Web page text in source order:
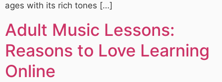
ages with its rich tones […]
Adult Music Lessons:
Reasons to Love Learning
Online